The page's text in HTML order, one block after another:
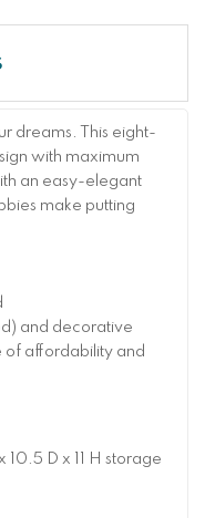
dreams. This eight-
with maximum
an easy-elegant
make putting
and decorative
of affordability and
D x 11 H storage